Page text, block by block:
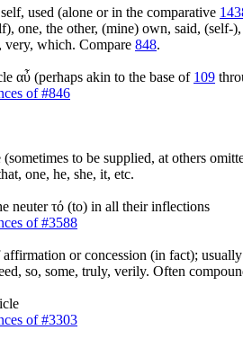
used (alone or in the comparative
one, the other, (mine) own, said,
very, which. Compare 848.
αὖ (perhaps akin to the base of 109
of #846
to be supplied, at others
one, he, she, it, etc.
neuter τό (to) in all their inflections
of #3588
or concession (in fact);
so, some, truly, verily. Often
of #3303